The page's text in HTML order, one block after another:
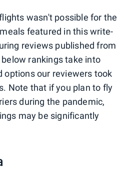
wasn't possible for the
featured in this write-
reviews published from
rankings take into
options our reviewers took
Note that if you plan to fly
during the pandemic,
may be significantly